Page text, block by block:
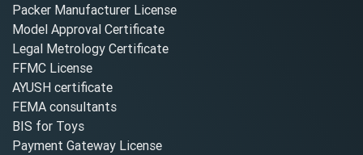
Packer Manufacturer License
Model Approval Certificate
Legal Metrology Certificate
FFMC License
AYUSH certificate
FEMA consultants
BIS for Toys
Payment Gateway License